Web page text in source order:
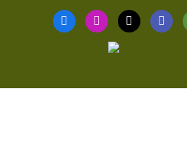
F
a
c
k
I
n
s
a
T
i
k
G
o
o